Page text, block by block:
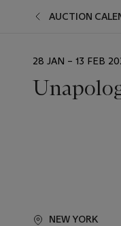
AUCTION
EVENT
28 JAN – 13 FEB
NEW YORK